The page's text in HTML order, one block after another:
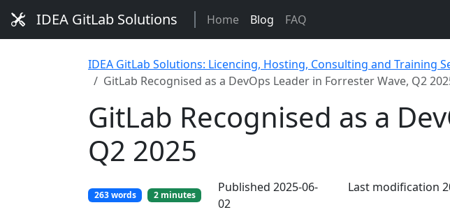
IDEA GitLab Solutions Home Blog FAQ
IDEA GitLab Solutions: Licencing, Hosting, Consulting and Training
GitLab Recognised as a DevOps Leader in Forrester Wave, Q2
GitLab Recognised as a
Q2 2025
263 words 2 minutes
Published 2025-06-
02
Last modification